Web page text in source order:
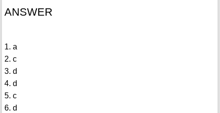
ANSWER
1. a
2. c
3. d
4. d
5. c
6. d